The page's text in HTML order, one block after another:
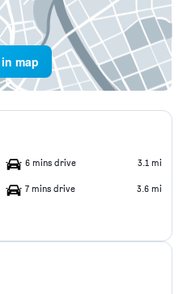
map
6 mins drive 3.1 mi
7 mins drive 3.6 mi